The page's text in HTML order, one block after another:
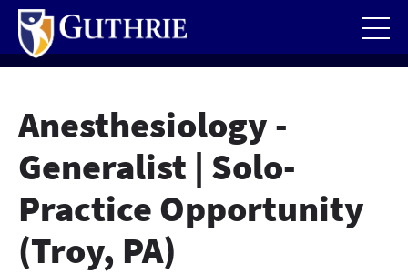
Skip
main
content
Anesthesiology -
Generalist | Solo-
Practice Opportunity
(Troy, PA)